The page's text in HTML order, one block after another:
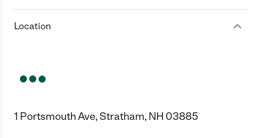
Location
1 Portsmouth Ave, Stratham, NH 03885